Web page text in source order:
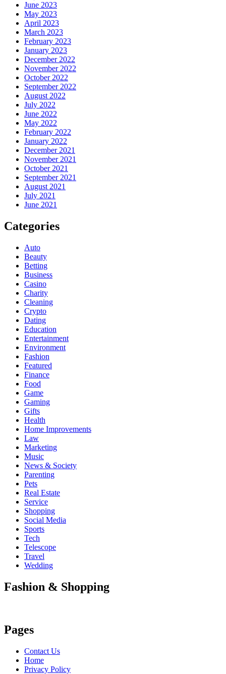
June 2023
May 2023
April 2023
March 2023
February 2023
January 2023
December 2022
November 2022
October 2022
September 2022
August 2022
July 2022
June 2022
May 2022
February 2022
January 2022
December 2021
November 2021
October 2021
September 2021
August 2021
July 2021
June 2021
Categories
Auto
Beauty
Betting
Business
Casino
Charity
Cleaning
Crypto
Dating
Education
Entertainment
Environment
Fashion
Featured
Finance
Food
Game
Gaming
Gifts
Health
Home Improvements
Law
Marketing
Music
News & Society
Parenting
Pets
Real Estate
Service
Shopping
Social Media
Sports
Tech
Telescope
Travel
Wedding
Fashion & Shopping
Pages
Contact Us
Home
Privacy Policy